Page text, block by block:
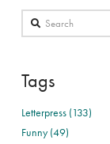
Search
Tags
Letterpress (133)
Funny (49)